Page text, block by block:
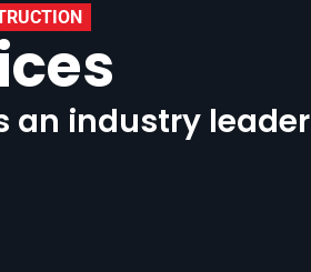
an industry leader